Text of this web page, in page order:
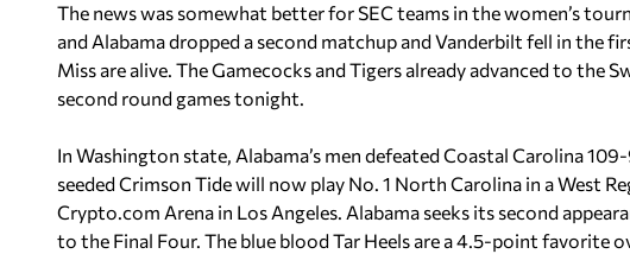
The news was somewhat better for SEC teams in the women’s
and Alabama dropped a second matchup and Vanderbilt fell in the
Miss are alive. The Gamecocks and Tigers already advanced to the
second round games tonight.
In Washington state, Alabama’s men defeated Coastal Carolina
seeded Crimson Tide will now play No. 1 North Carolina in a West
Crypto.com Arena in Los Angeles. Alabama seeks its second
to the Final Four. The blue blood Tar Heels are a 4.5-point favorite